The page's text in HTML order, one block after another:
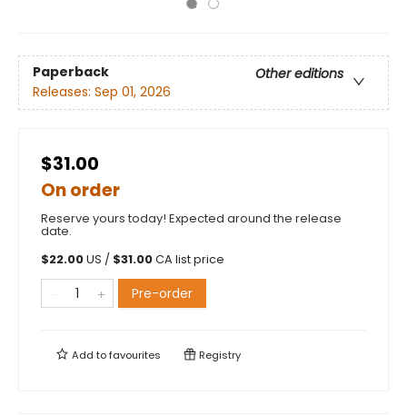
Paperback
Other editions
Releases: Sep 01, 2026
$31.00
On order
Reserve yours today! Expected around the release
date.
$22.00US / $31.00CA list price
Pre-order
Add tofavourites Registry